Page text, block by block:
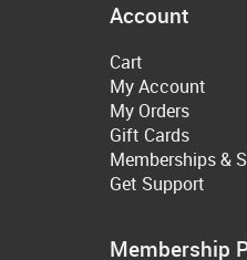
Account
Cart
My Account
My Orders
Gift Cards
Memberships &
Get Support
Membership